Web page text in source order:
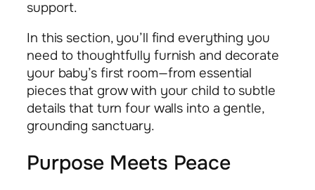
support.
In this section, you’ll find everything you
need to thoughtfully furnish and decorate
your baby’s first room—from essential
pieces that grow with your child to subtle
details that turn four walls into a gentle,
grounding sanctuary.
Purpose Meets Peace